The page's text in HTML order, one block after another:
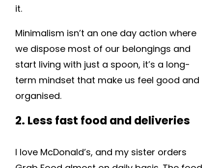
it.
Minimalism isn’t an one day action where
we dispose most of our belongings and
start living with just a spoon, it’s a long-
term mindset that make us feel good and
organised.
2. Less fast food and deliveries
I love McDonald’s, and my sister orders